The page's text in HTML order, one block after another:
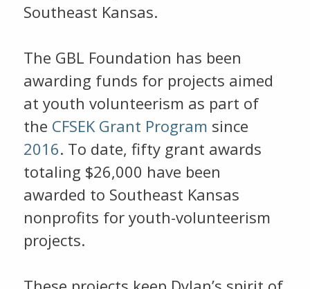
Southeast Kansas.
The GBL Foundation has been
awarding funds for projects aimed
at youth volunteerism as part of
the CFSEK Grant Program since
2016. To date, fifty grant awards
totaling $26,000 have been
awarded to Southeast Kansas
nonprofits for youth-volunteerism
projects.